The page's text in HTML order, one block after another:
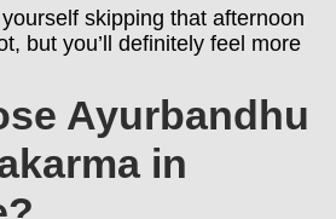
skipping that afternoon
but you’ll definitely feel more
Ayurbandhu
in